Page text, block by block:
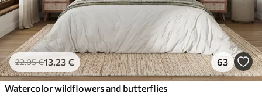
22.05€13 .23€ 63
Watercolor wildflowers and butterflies